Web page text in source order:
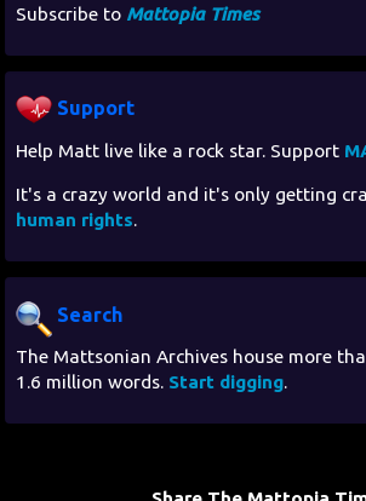
Subscribe to Mattopia Times
Support
Help Matt live like a rock star. Support
It's a crazy world and it's only getting
human rights.
Search
The Mattsonian Archives house more
1.6 million words. Start digging.